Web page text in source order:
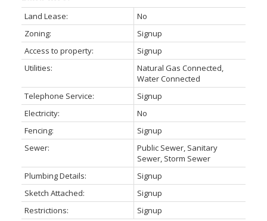
Land Lease:
No
Zoning:
Signup
Access to property:
Signup
Utilities:
Natural Gas Connected,
Water Connected
Telephone Service:
Signup
Electricity:
No
Fencing:
Signup
Sewer:
Public Sewer, Sanitary
Sewer, Storm Sewer
Plumbing Details:
Signup
Sketch Attached:
Signup
Restrictions:
Signup